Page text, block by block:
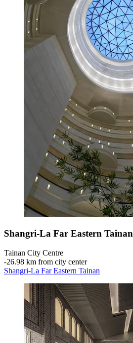
Shangri-La Far Eastern Tainan
Tainan City Centre
‐26.98 km from city center
Shangri-La Far Eastern Tainan